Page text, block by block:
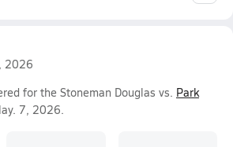
2026
for the Stoneman Douglas vs. Park
7, 2026.